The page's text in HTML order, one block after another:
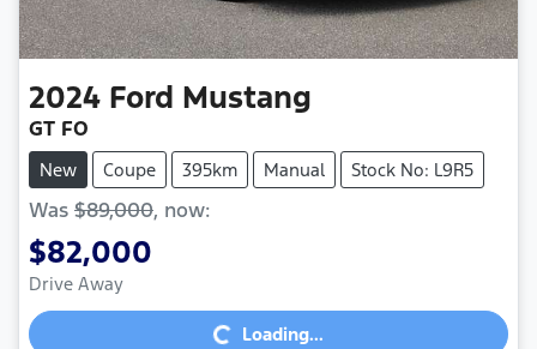
2024 Ford Mustang
GT FO
New Coupe 395km Manual Stock No: L9R5
Was $89,000, now:
$82,000
Drive Away Loading... Loading...